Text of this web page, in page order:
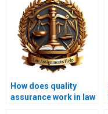
How does quality
assurance work in law